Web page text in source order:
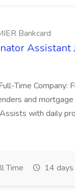
Bankcard
Assistant
Time
and
with daily
Time 14